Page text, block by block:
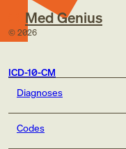
Med Genius
© 2026
ICD-10-CM
Diagnoses
Codes